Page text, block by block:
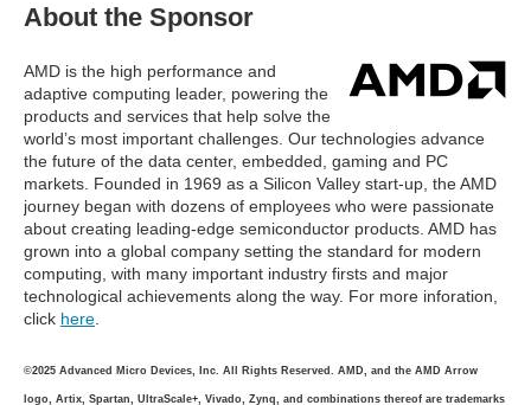
About the Sponsor
AMD is the high performance and
adaptive computing leader, powering the
products and services that help solve the
world’s most important challenges. Our technologies advance
the future of the data center, embedded, gaming and PC
markets. Founded in 1969 as a Silicon Valley start-up, the AMD
journey began with dozens of employees who were passionate
about creating leading-edge semiconductor products. AMD has
grown into a global company setting the standard for modern
computing, with many important industry firsts and major
technological achievements along the way. For more inforation,
click here
©2025 Advanced Micro Devices, Inc. All Rights Reserved. AMD, and the AMD Arrow
logo, Artix, Spartan, UltraScale+, Vivado, Zynq, and combinations thereof are trademarks